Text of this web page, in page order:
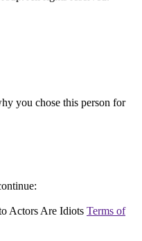
you chose this person for
Actors Are Idiots Terms of